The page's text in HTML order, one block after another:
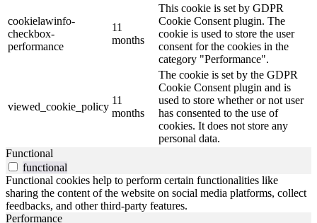
cookielawinfo-
checkbox-
performance
11
months
This cookie is set by GDPR
Cookie Consent plugin. The
cookie is used to store the user
consent for the cookies in the
category "Performance".
viewed_cookie_policy
11
months
The cookie is set by the GDPR
Cookie Consent plugin and is
used to store whether or not user
has consented to the use of
cookies. It does not store any
personal data.
Functional
functional
Functional cookies help to perform certain functionalities like
sharing the content of the website on social media platforms, collect
feedbacks, and other third-party features.
Performance